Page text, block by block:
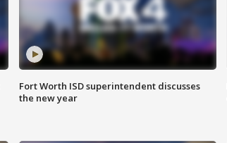
Fort Worth ISD superintendent discusses
the new year